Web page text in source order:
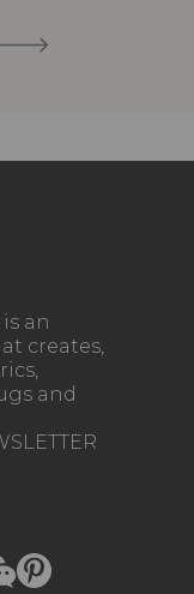
an
creates,
and